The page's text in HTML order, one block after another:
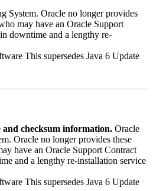
System. Oracle no longer provides
may have an Oracle Support
downtime and a lengthy re-
This supersedes Java 6 Update
and checksum information. Oracle
Oracle no longer provides these
have an Oracle Support Contract
and a lengthy re-installation service
This supersedes Java 6 Update